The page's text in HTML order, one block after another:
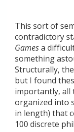
This sort of
contradictory
Gamesa
something
Structurally,
but I found
importantly, all
organized into
in length) that
100 discrete